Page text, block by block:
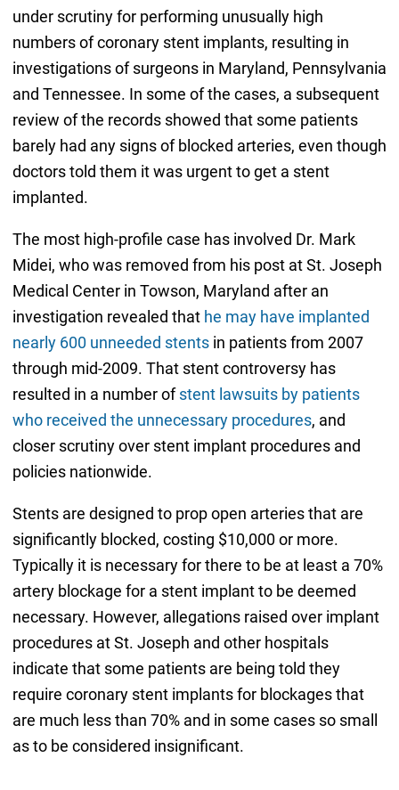
under scrutiny for performing unusually high
numbers of coronary stent implants, resulting in
investigations of surgeons in Maryland, Pennsylvania
and Tennessee. In some of the cases, a subsequent
review of the records showed that some patients
barely had any signs of blocked arteries, even though
doctors told them it was urgent to get a stent
implanted.
The most high-profile case has involved Dr. Mark
Midei, who was removed from his post at St. Joseph
Medical Center in Towson, Maryland after an
investigation revealed that he may have implanted
nearly 600 unneeded stentsin patients from 2007
through mid-2009. That stent controversy has
resulted in a number ofstent lawsuits by patients
who received the unnecessary procedures, and
closer scrutiny over stent implant procedures and
policies nationwide.
Stents are designed to prop open arteries that are
significantly blocked, costing $10,000 or more.
Typically it is necessary for there to be at least a 70%
artery blockage for a stent implant to be deemed
necessary. However, allegations raised over implant
procedures at St. Joseph and other hospitals
indicate that some patients are being told they
require coronary stent implants for blockages that
are much less than 70% and in some cases so small
as to be considered insignificant.